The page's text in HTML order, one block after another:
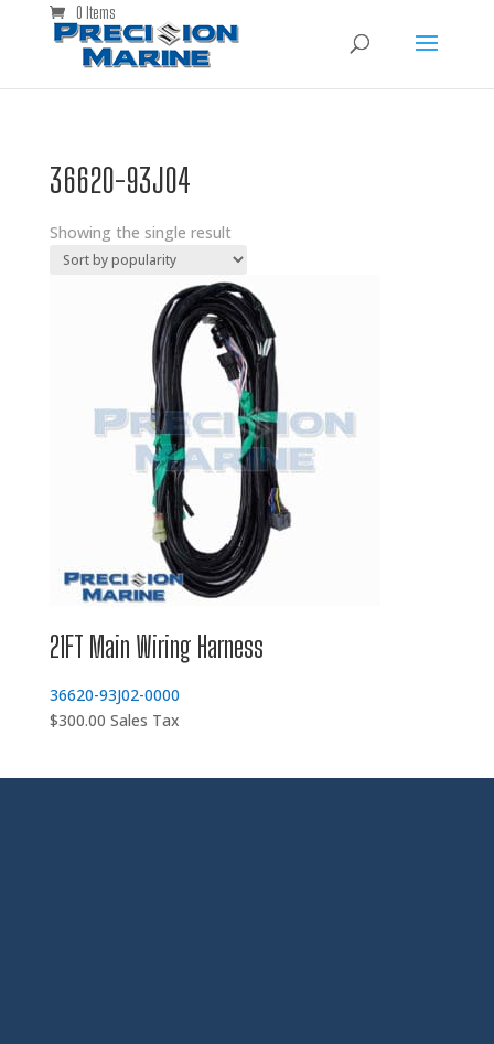
0 Items
36620-93J04
Showing the single result
21FT Main Wiring Harness
36620-93J02-0000
$300.00 Sales Tax